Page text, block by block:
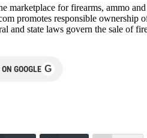
marketplace for firearms, ammo
promotes responsible
and state laws govern the sale of
GOOGLE G